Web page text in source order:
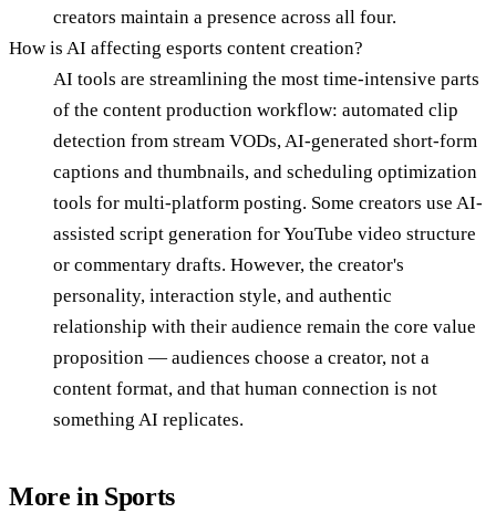
creators maintain a presence across all four.
How is AI affecting esports content creation?
AI tools are streamlining the most time-intensive parts
of the content production workflow: automated clip
detection from stream VODs, AI-generated short-form
captions and thumbnails, and scheduling optimization
tools for multi-platform posting. Some creators use AI-
assisted script generation for YouTube video structure
or commentary drafts. However, the creator's
personality, interaction style, and authentic
relationship with their audience remain the core value
proposition — audiences choose a creator, not a
content format, and that human connection is not
something AI replicates.
More in Sports